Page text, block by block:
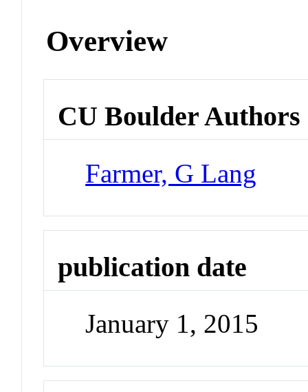
Overview
CU Boulder Authors
Farmer, G Lang
publication date
January 1, 2015